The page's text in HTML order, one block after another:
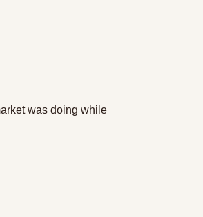
was doing while